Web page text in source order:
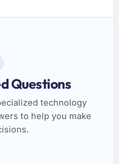
Questions
technology
to help you make